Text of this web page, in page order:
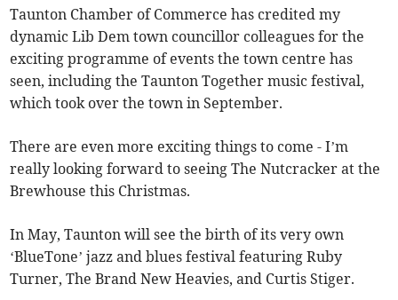
Taunton Chamber of Commerce has credited my
dynamic Lib Dem town councillor colleagues for the
exciting programme of events the town centre has
seen, including the Taunton Together music festival,
which took over the town in September.
There are even more exciting things to come - I’m
really looking forward to seeing The Nutcracker at the
Brewhouse this Christmas.
In May, Taunton will see the birth of its very own
‘BlueTone’ jazz and blues festival featuring Ruby
Turner, The Brand New Heavies, and Curtis Stiger.